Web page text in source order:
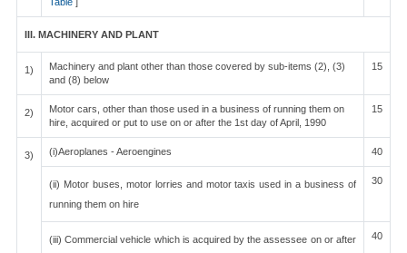
III. MACHINERY AND PLANT
1)
Machinery and plant other than those covered by sub-items (2), (3)
and (8) below
15
2)
Motor cars, other than those used in a business of running them on
hire, acquired or put to use on or after the 1st day of April, 1990
15
3) (i)Aeroplanes - Aeroengines 40
(ii) Motor buses, motor lorries and motor taxis used in a business of
running them on hire
30
(iii) Commercial vehicle which is acquired by the assessee on or after
40